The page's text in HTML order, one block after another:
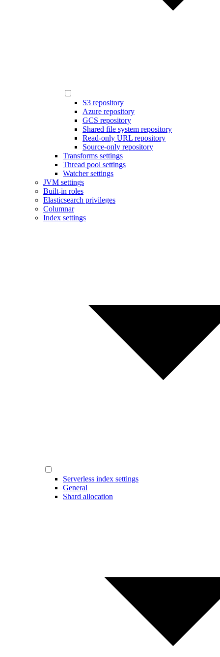
S3 repository
Azure repository
GCS repository
Shared file system repository
Read-only URL repository
Source-only repository
Transforms settings
Thread pool settings
Watcher settings
JVM settings
Built-in roles
Elasticsearch privileges
Columnar
Index settings
Serverless index settings
General
Shard allocation